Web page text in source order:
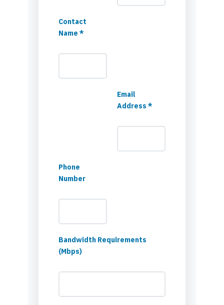
Contact
Name *
Email
Address *
Phone
Number
Bandwidth Requirements
(Mbps)